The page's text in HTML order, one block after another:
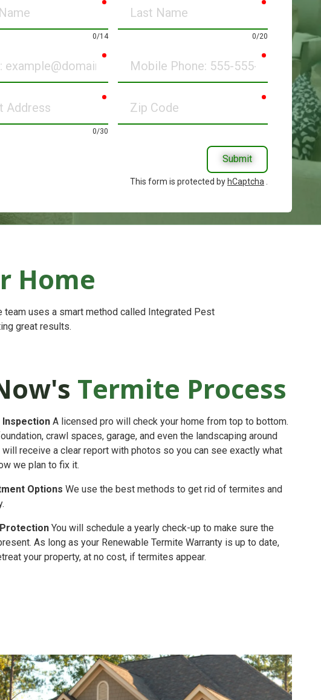
0/14
Name
0/20
Phone
required
0/30
Code
required
Submit
This form is protected by hCaptcha .
Home
uses a smart method called Integrated Pest
great results.
Termite Process
A licensed pro will check your home from top to bottom.
crawl spaces, garage, and even the landscaping around
will receive a clear report with photos so you can see exactly what
we plan to fix it.
Options We use the best methods to get rid of termites and
You will schedule a yearly check-up to make sure the
As long as your Renewable Termite Warranty is up to date,
your property, at no cost, if termites appear.